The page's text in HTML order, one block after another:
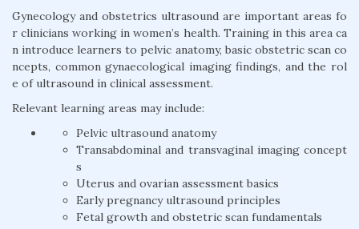
Gynecology and obstetrics ultrasound are important areas fo
r clinicians working in women’s health. Training in this area ca
n introduce learners to pelvic anatomy, basic obstetric scan co
ncepts, common gynaecological imaging findings, and the rol
e of ultrasound in clinical assessment.
Relevant learning areas may include:
Pelvic ultrasound anatomy
Transabdominal and transvaginal imaging concept
s
Uterus and ovarian assessment basics
Early pregnancy ultrasound principles
Fetal growth and obstetric scan fundamentals